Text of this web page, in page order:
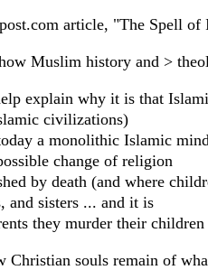
article, "The Spell of
Muslim history and >
explain why it is that
civilizations)
a monolithic Islamic
change of religion
by death (and where
and sisters ... and it is
they murder their
Christian souls remain of